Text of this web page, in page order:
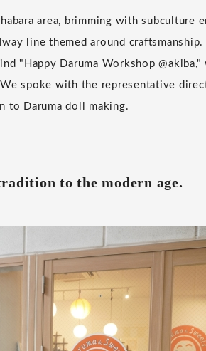
area, brimming with subculture
line themed around
"Happy Daruma Workshop @akiba,"
spoke with the representative
to Daruma doll making.
to the modern age.